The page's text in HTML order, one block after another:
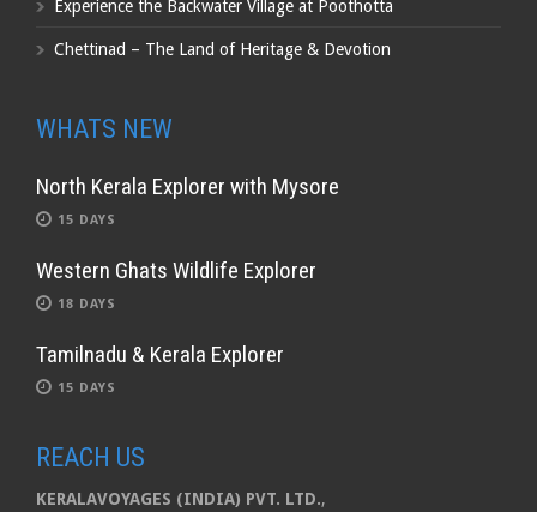
Experience the Backwater Village at Poothotta
Chettinad – The Land of Heritage & Devotion
WHATS NEW
North Kerala Explorer with Mysore
15 DAYS
Western Ghats Wildlife Explorer
18 DAYS
Tamilnadu & Kerala Explorer
15 DAYS
REACH US
KERALAVOYAGES (INDIA) PVT. LTD.,